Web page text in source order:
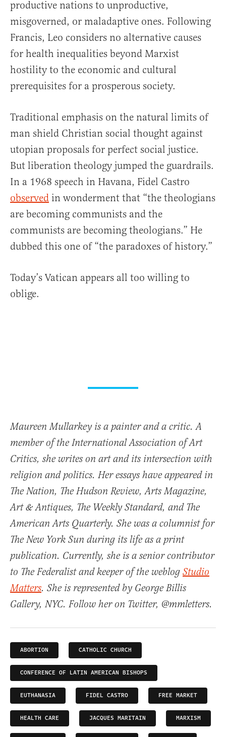
productive nations to unproductive,
misgoverned, or maladaptive ones. Following
Francis, Leo considers no alternative causes
for health inequalities beyond Marxist
hostility to the economic and cultural
prerequisites for a prosperous society.
Traditional emphasis on the natural limits of
man shield Christian social thought against
utopian proposals for perfect social justice.
But liberation theology jumped the guardrails.
In a 1968 speech in Havana, Fidel Castro
observed in wonderment that “the theologians
are becoming communists and the
communists are becoming theologians.” He
dubbed this one of “the paradoxes of history.”
Today’s Vatican appears all too willing to
oblige.
Maureen Mullarkey is a painter and a critic. A
member of the International Association of Art
Critics, she writes on art and its intersection with
religion and politics. Her essays have appeared in
The Nation, The Hudson Review, Arts Magazine,
Art & Antiques, The Weekly Standard, and The
American Arts Quarterly. She was a columnist for
The New York Sun during its life as a print
publication. Currently, she is a senior contributor
to The Federalist and keeper of the weblog Studio
Matters. She is represented by George Billis
Gallery, NYC. Follow her on Twitter, @mmletters.
ABORTION CATHOLIC CHURCH
CONFERENCE OF LATIN AMERICAN BISHOPS
EUTHANASIA FIDEL CASTRO FREE MARKET
HEALTH CARE JACQUES MARITAIN MARXISM